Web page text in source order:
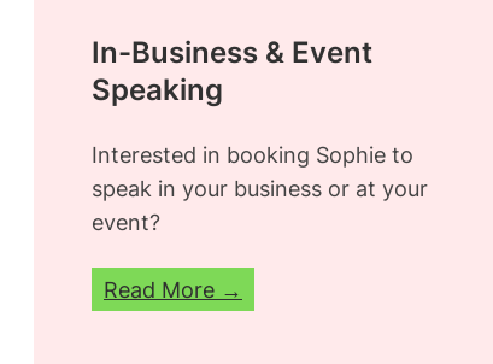
In-Business & Event
Speaking
Interested in booking Sophie to
speak in your business or at your
event?
Read More →